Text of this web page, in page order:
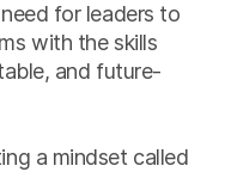
for leaders to
with the skills
and future-
a mindset called